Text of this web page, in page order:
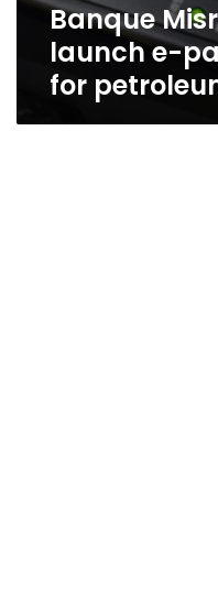
Banque
launch e-
for